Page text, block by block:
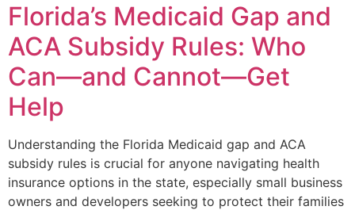
Florida’s Medicaid Gap and
ACA Subsidy Rules: Who
Can—and Cannot—Get
Help
Understanding the Florida Medicaid gap and ACA
subsidy rules is crucial for anyone navigating health
insurance options in the state, especially small business
owners and developers seeking to protect their families